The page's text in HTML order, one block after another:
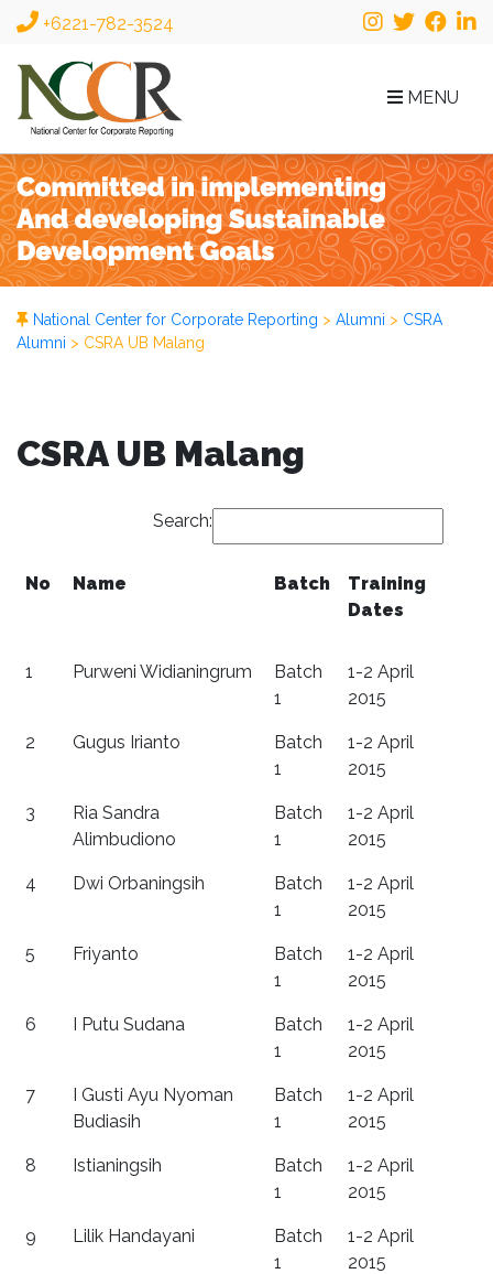
+6221-782-3524
MENU
National Center for Corporate Reporting > Alumni > CSRA
Alumni > CSRA UB Malang
CSRA UB Malang
Search:
No Name Batch
Training
Dates
1 Purweni Widianingrum
Batch
1
1-2 April
2015
2 Gugus Irianto
Batch
1
1-2 April
2015
3
Ria Sandra
Alimbudiono
Batch
1
1-2 April
2015
4 Dwi Orbaningsih
Batch
1
1-2 April
2015
5 Friyanto
Batch
1
1-2 April
2015
6 I Putu Sudana
Batch
1
1-2 April
2015
7
I Gusti Ayu Nyoman
Budiasih
Batch
1
1-2 April
2015
8 Istianingsih
Batch
1
1-2 April
2015
9 Lilik Handayani
Batch
1
1-2 April
2015